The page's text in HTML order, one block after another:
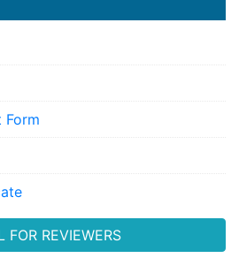
Form
FOR REVIEWERS